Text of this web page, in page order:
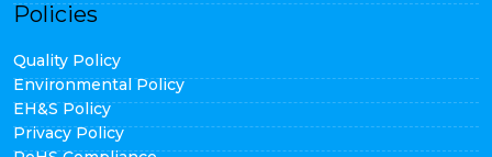
Policies
Quality Policy
Environmental Policy
EH&S Policy
Privacy Policy